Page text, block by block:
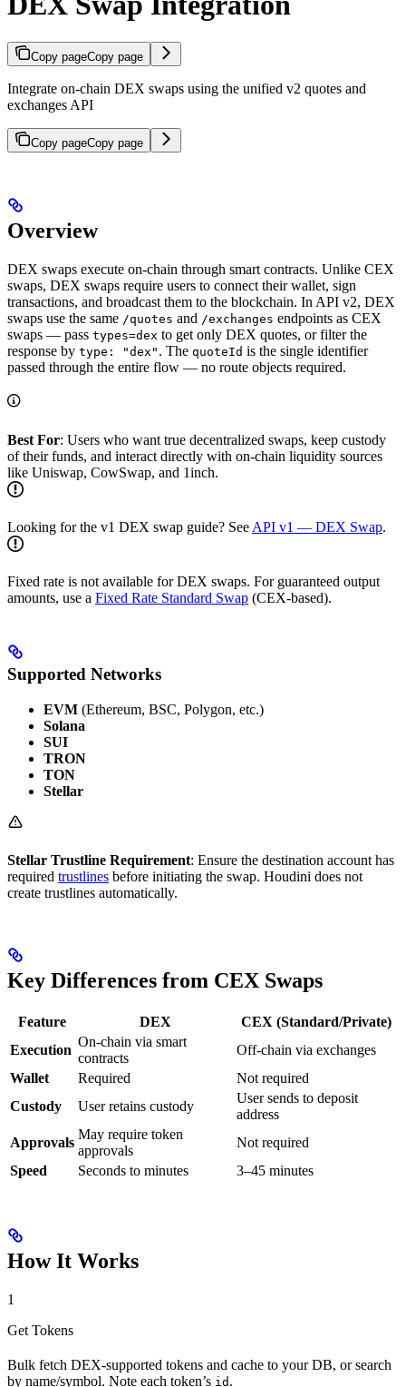
Copy pageCopy page
Integrate on-chain DEX swaps using the unified v2 quotes and
exchanges API
Copy pageCopy page
Overview
DEX swaps execute on-chain through smart contracts. Unlike CEX
swaps, DEX swaps require users to connect their wallet, sign
transactions, and broadcast them to the blockchain. In API v2, DEX
swaps use the same /quotes and /exchanges endpoints as CEX
swaps — pass types=dex to get only DEX quotes, or filter the
response by type: "dex" . The quoteId is the single identifier
passed through the entire flow — no route objects required.
Best For: Users who want true decentralized swaps, keep custody
of their funds, and interact directly with on-chain liquidity sources
like Uniswap, CowSwap, and 1inch.
Looking for the v1 DEX swap guide? SeeAPI v1 — DEX Swap.
Fixed rate is not available for DEX swaps. For guaranteed output
amounts, use a Fixed Rate Standard Swap (CEX-based).
Supported Networks
EVM (Ethereum, BSC, Polygon, etc.)
Solana
SUI
TRON
TON
Stellar
Stellar Trustline Requirement: Ensure the destination account has
required trustlines before initiating the swap. Houdini does not
create trustlines automatically.
Key Differences from CEX Swaps
Feature DEX
CEX (Standard/Private)
Execution
On-chain via smart
contracts
Off-chain via exchanges
Wallet
Required
Not required
Custody
User retains custody
User sends to deposit
address
Approvals
May require token
approvals
Not required
Speed
Seconds to minutes 3–45 minutes
How It Works
1
Get Tokens
Bulk fetch DEX-supported tokens and cache to your DB, or search
by name/symbol. Note each token’s id .